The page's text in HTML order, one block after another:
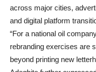
across major cities,
and digital platform
“For a national oil
rebranding exercises are
beyond printing new